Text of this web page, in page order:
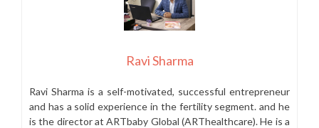
Ravi Sharma
Ravi Sharma is a self-motivated, successful entrepreneur
and has a solid experience in the fertility segment. and he
is the director at ARTbaby Global (ARThealthcare). He is a